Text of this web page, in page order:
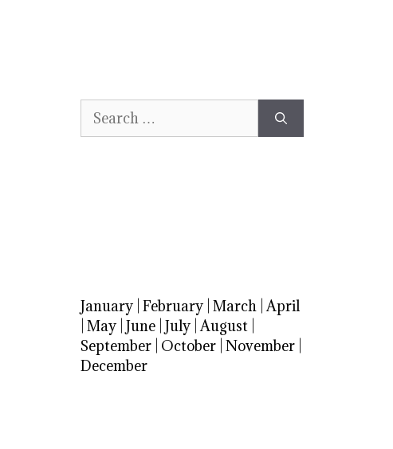
Search
for:
January February March |April
May June July |August
September October November
December